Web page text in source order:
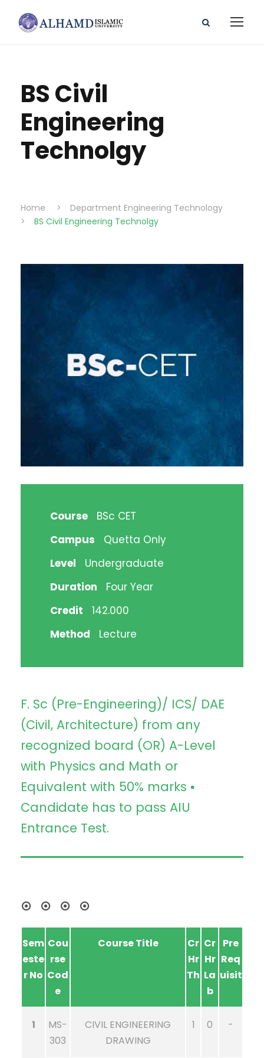
BS Civil
Engineering
Technolgy
Home >
Department Engineering Technology
>
BS Civil Engineering Technolgy
Course
BSc CET
Campus
Quetta Only
Level
Undergraduate
Duration
Four Year
Credit
142.000
Method
Lecture
F. Sc (Pre-Engineering)/ ICS/ DAE
(Civil, Architecture) from any
recognized board (OR) A-Level
with Physics and Math or
Equivalent with 50% marks ▪
Candidate has to pass AIU
Entrance Test.
Sem
este
r No
Cou
rse
Cod
e
Course Title
Cr
Hr
Th
Cr
Hr
La
b
Pre
Req
uisit
1
MS-
303
CIVIL ENGINEERING
DRAWING
1 0 -